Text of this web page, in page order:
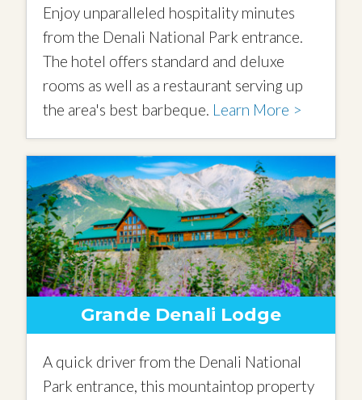
Enjoy unparalleled hospitality minutes
from the Denali National Park entrance.
The hotel offers standard and deluxe
rooms as well as a restaurant serving up
the area's best barbeque. Learn More >
Grande Denali Lodge
A quick driver from the Denali National
Park entrance, this mountaintop property